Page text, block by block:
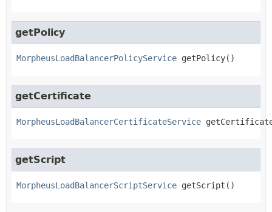
getPolicy
MorpheusLoadBalancerPolicyService getPolicy()
getCertificate
MorpheusLoadBalancerCertificateService
getScript
MorpheusLoadBalancerScriptService getScript ()